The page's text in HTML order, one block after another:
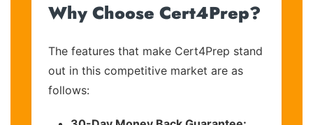
Why Choose Cert4Prep?
The features that make Cert4Prep stand
out in this competitive market are as
follows: